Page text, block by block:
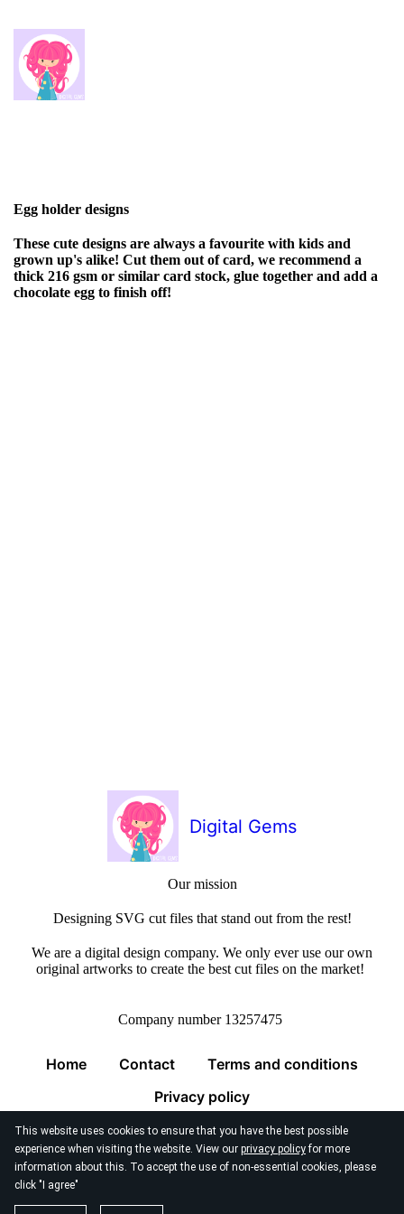
This website uses cookies to ensure that you have the best possible
experience when visiting the website. View our privacy policyfor more
information about this. To accept the use of non-essential cookies, please
click "I agree"
Egg holder designs
These cute designs are always a favourite with kids and
grown up's alike! Cut them out of card, we recommend a
thick 216 gsm or similar card stock, glue together and add a
chocolate egg to finish off!
Digital Gems
Our mission
Designing SVG cut files that stand out from the rest!
We are a digital design company. We only ever use our own
original artworks to create the best cut files on the market!
Company number 13257475
Home Contact
Terms and conditions
Privacy policy
© 2026 Digital Gems Limited